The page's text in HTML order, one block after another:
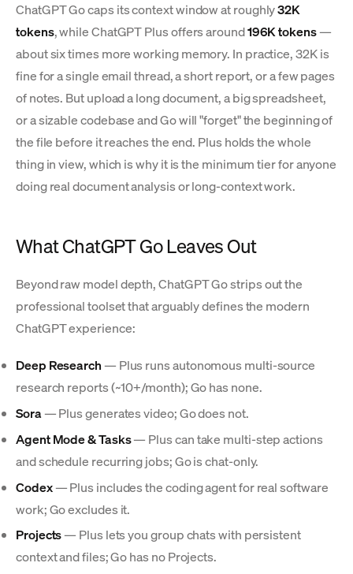
ChatGPT Go caps its context window at roughly32K
tokens, while ChatGPT Plus offers around196K tokens—
about six times more working memory. In practice, 32K is
fine for a single email thread, a short report, or a few pages
of notes. But upload a long document, a big spreadsheet,
or a sizable codebase and Go will "forget" the beginning of
the file before it reaches the end. Plus holds the whole
thing in view, which is why it is the minimum tier for anyone
doing real document analysis or long-context work.
What ChatGPT Go Leaves Out
Beyond raw model depth, ChatGPT Go strips out the
professional toolset that arguably defines the modern
ChatGPT experience:
Deep Research— Plus runs autonomous multi-source
research reports (~10+/month); Go has none.
Sora— Plus generates video; Go does not.
Agent Mode & Tasks— Plus can take multi-step actions
and schedule recurring jobs; Go is chat-only.
Codex— Plus includes the coding agent for real software
work; Go excludes it.
Projects— Plus lets you group chats with persistent
context and files; Go has no Projects.